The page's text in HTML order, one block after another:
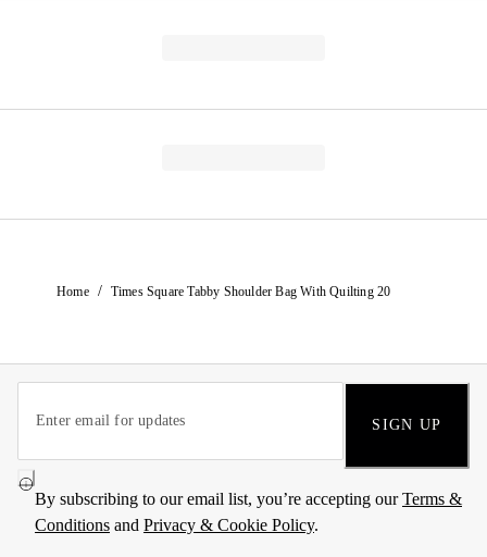
Home / Times Square Tabby Shoulder Bag With Quilting 20
SIGN UP
By subscribing to our email list, you’re accepting ourTerms &
Conditions and Privacy & Cookie Policy.